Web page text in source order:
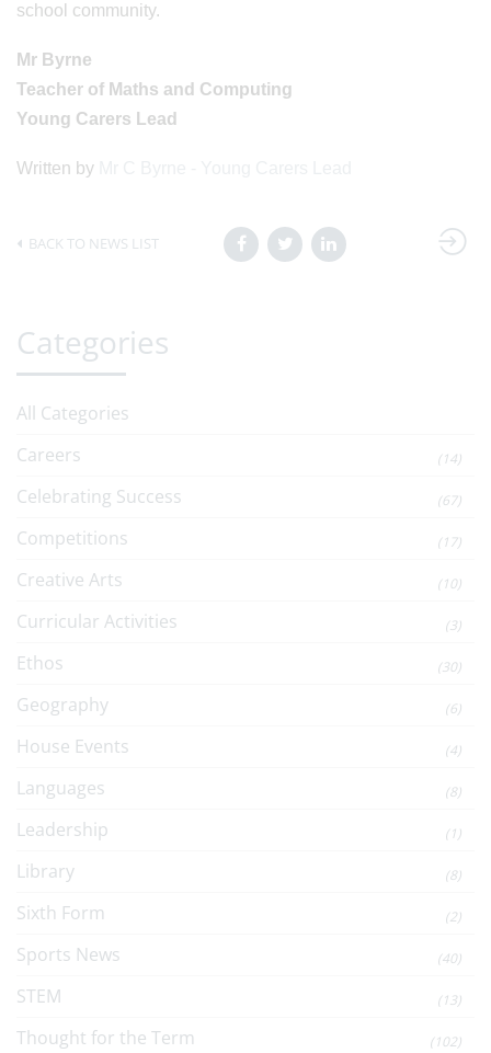
school community.
Mr Byrne
Teacher of Maths and Computing
Young Carers Lead
Written by
BACK TO NEWS LIST
Categories
All Categories
Careers
(14)
Celebrating Success (67)
Competitions (17)
Creative Arts (10)
Curricular Activities (3)
Ethos (30)
Geography (6)
House Events (4)
Languages (8)
Leadership (1)
Library (8)
Sixth Form (2)
Sports News (40)
STEM (13)
Thought for the Term (102)